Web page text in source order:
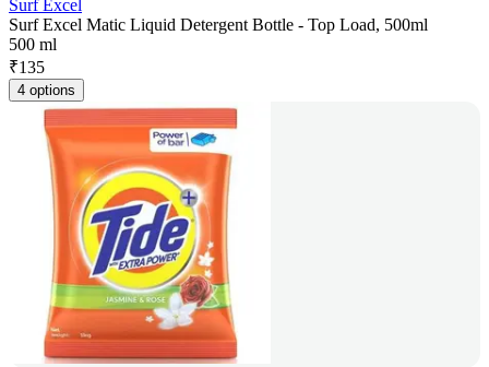
Surf Excel
Surf Excel Matic Liquid Detergent Bottle - Top Load, 500ml
500 ml
₹135
4 options